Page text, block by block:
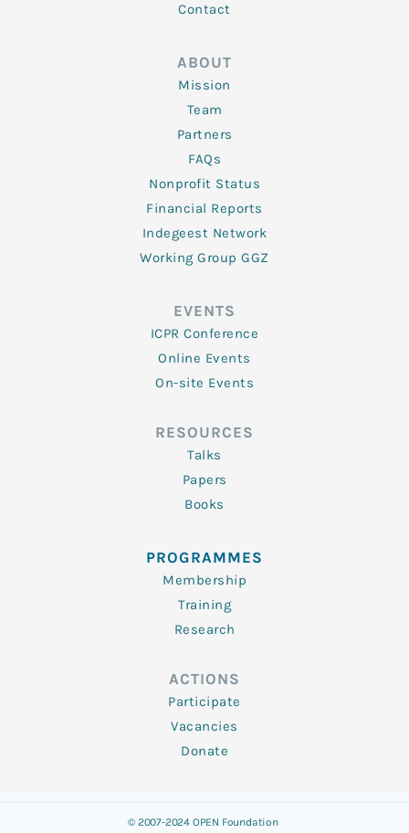
Contact
ABOUT
Mission
Team
Partners
FAQs
Nonprofit Status
Financial Reports
Indegeest Network
Working Group GGZ
EVENTS
ICPR Conference
Online Events
On-site Events
RESOURCES
Talks
Papers
Books
PROGRAMMES
Membership
Training
Research
ACTIONS
Participate
Vacancies
Donate
© 2007-2024 OPEN Foundation